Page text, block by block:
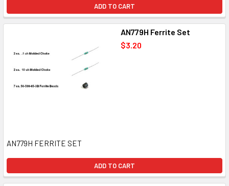
ADD TO CART
AN779H Ferrite Set
$3.20
AN779H FERRITE SET
ADD TO CART